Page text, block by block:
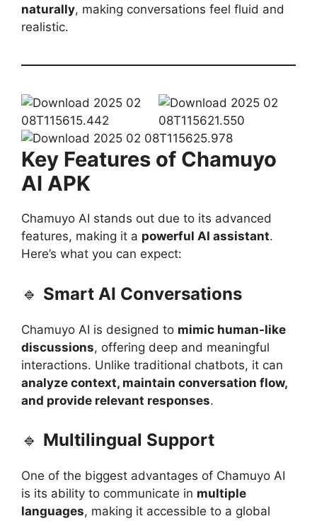
naturally, making conversations feel fluid and
realistic.
Key Features of Chamuyo
AI APK
Chamuyo AI stands out due to its advanced
features, making it a powerful AI assistant.
Here’s what you can expect:
🔹 Smart AI Conversations
Chamuyo AI is designed to mimic human-like
discussions, offering deep and meaningful
interactions. Unlike traditional chatbots, it can
analyze context, maintain conversation flow,
and provide relevant responses.
🔹 Multilingual Support
One of the biggest advantages of Chamuyo AI
is its ability to communicate in multiple
languages, making it accessible to a global